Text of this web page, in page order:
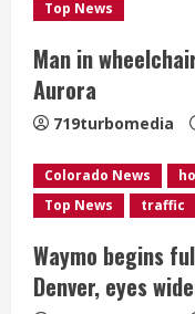
n
g
Top News
Man in
Aurora
719turbomedia
Colorado News
Top News
traffic
Waymo begins
Denver, eyes